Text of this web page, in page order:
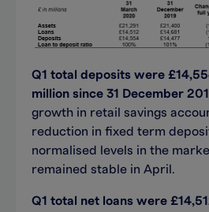
Q1 total deposits were
million since 31 December
growth in retail savings
reduction in fixed term
normalised levels in the
remained stable in April.
Q1 total net loans were